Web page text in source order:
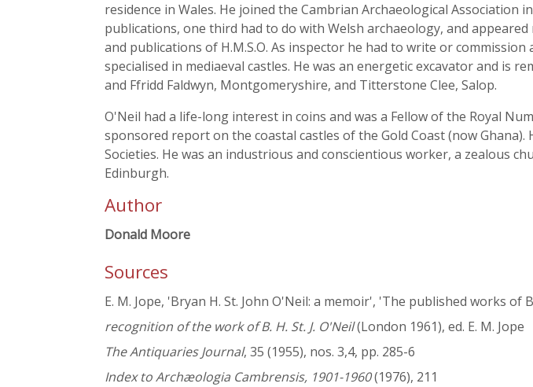
residence in Wales. He joined the Cambrian Archaeological Association
publications, one third had to do with Welsh archaeology, and appeared
and publications of H.M.S.O. As inspector he had to write or
specialised in mediaeval castles. He was an energetic excavator and
and Ffridd Faldwyn, Montgomeryshire, and Titterstone Clee, Salop.
O'Neil had a life-long interest in coins and was a Fellow of the Royal
sponsored report on the coastal castles of the Gold Coast (now
Societies. He was an industrious and conscientious worker, a zealous
Edinburgh.
Author
Donald Moore
Sources
E. M. Jope, 'Bryan H. St. John O'Neil: a memoir', 'The published works of
recognition of the work of B. H. St. J. O'Neil(London 1961), ed. E. M. Jope
The Antiquaries Journal, 35 (1955), nos. 3,4, pp. 285-6
Index to Archæologia Cambrensis, 1901-1960(1976), 211